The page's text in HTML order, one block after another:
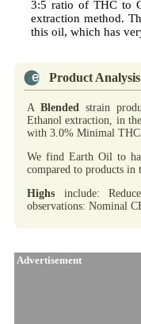
3:5 ratio of THC to
extraction method.
this oil, which has
Product
ABlended
strain
Ethanol extraction, in
with 3.0% Minimal THC
We find Earth Oil to
compared to products in
Highs include:
observations: Nominal
Advertisement